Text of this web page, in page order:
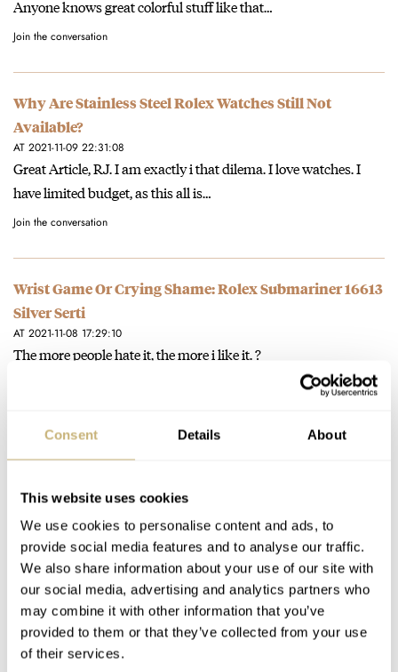
Consent Details About
This website uses cookies
We use cookies to personalise content and ads, to
provide social media features and to analyse our traffic.
We also share information about your use of our site with
our social media, advertising and analytics partners who
may combine it with other information that you’ve
provided to them or that they’ve collected from your use
of their services.
Anyone knows great colorful stuff like that…
Join the conversation
Why Are Stainless Steel Rolex Watches Still Not
Available?
AT 2021-11-09 22:31:08
Great Article, RJ. I am exactly i that dilema. I love watches. I
have limited budget, as this all is…
Join the conversation
Wrist Game Or Crying Shame: Rolex Submariner 16613
Silver Serti
AT 2021-11-08 17:29:10
The more people hate it, the more i like it. ?
AT 2021-10-30 08:11:19
Thank you!!
Join the conversation
Hands-On With The ACE × NOMOS Glashütte Club 36
Blue Limited Edition
AT 2021-10-29 20:26:58